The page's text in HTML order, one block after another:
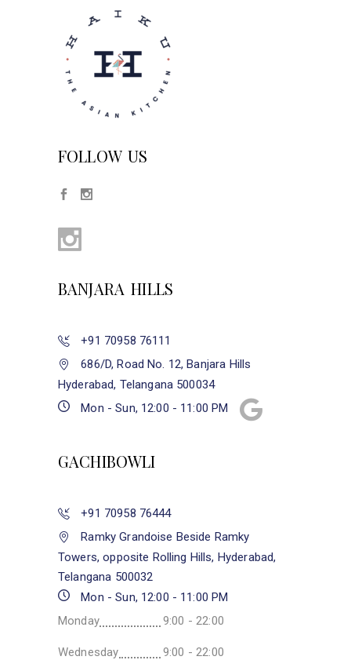
FOLLOW US
BANJARA HILLS
+91 70958 76111
686/D, Road No. 12, Banjara Hills
Hyderabad, Telangana 500034
Mon - Sun, 12:00 - 11:00 PM
GACHIBOWLI
+91 70958 76444
Ramky Grandoise Beside Ramky
Towers, opposite Rolling Hills, Hyderabad,
Telangana 500032
Mon - Sun, 12:00 - 11:00 PM
Monday
9:00 - 22:00
Wednesday 9:00 - 22:00